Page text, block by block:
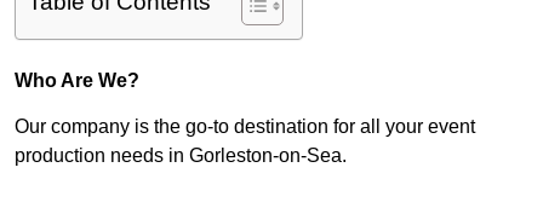
Who Are We?
Our company is the go-to destination for all your event
production needs in Gorleston-on-Sea.